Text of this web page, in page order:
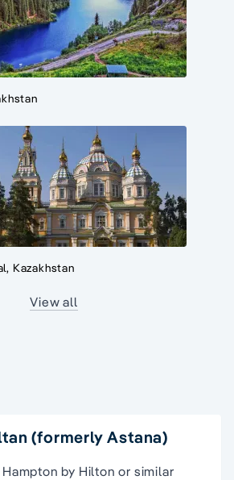
Kazakhstan
View all
(formerly Astana)
by Hilton or similar